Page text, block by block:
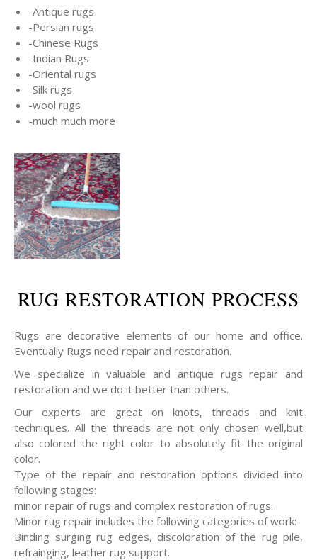
-Antique rugs
-Persian rugs
-Chinese Rugs
-Indian Rugs
-Oriental rugs
-Silk rugs
-wool rugs
-much much more
RUG RESTORATION PROCESS
Rugs are decorative elements of our home and office.
Eventually Rugs need repair and restoration.
We specialize in valuable and antique rugs repair and
restoration and we do it better than others.
Our experts are great on knots, threads and knit
techniques. All the threads are not only chosen well,but
also colored the right color to absolutely fit the original
color.
Type of the repair and restoration options divided into
following stages:
minor repair of rugs and complex restoration of rugs.
Minor rug repair includes the following categories of work:
Binding surging rug edges, discoloration of the rug pile,
refrainging, leather rug support.